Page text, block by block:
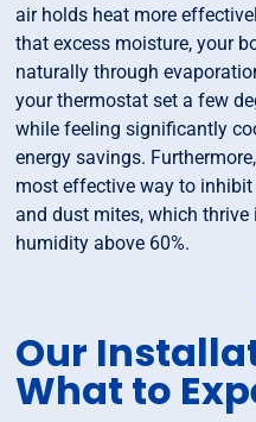
air holds heat more
that excess moisture, your
naturally through
your thermostat set a few
while feeling significantly
energy savings.
most effective way to
and dust mites, which
humidity above 60%.
Our
What to